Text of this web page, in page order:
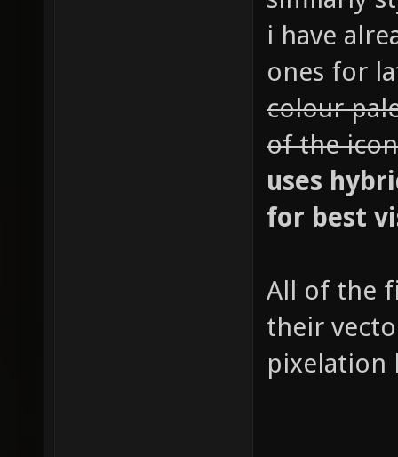
i have
ones for
colour
of the
uses
for best
All of the
their
pixelation